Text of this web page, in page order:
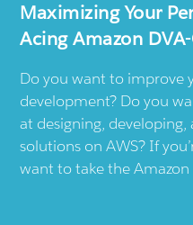
Maximizing Your
Acing Amazon
Do you want to improve
development? Do you
at designing,
solutions on AWS? If
want to take the Amazon